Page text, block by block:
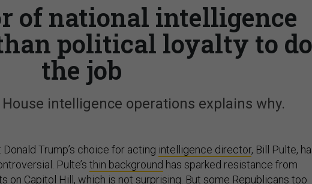
of national intelligence
political loyalty to do
the job
intelligence operations explains why.
Trump’s choice for acting intelligence director, Bill Pulte,
Pulte’s thin background has sparked resistance from
on Capitol Hill, which is not surprising. But some Republicans too